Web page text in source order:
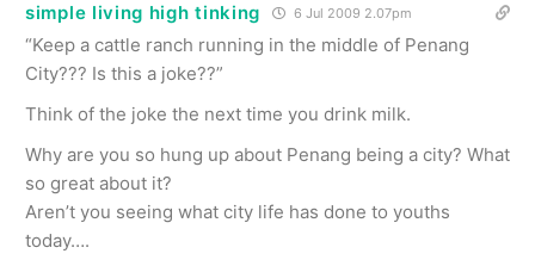
simple living high tinking 6 Jul 2009 2.07pm
“Keep a cattle ranch running in the middle of Penang
City??? Is this a joke??”
Think of the joke the next time you drink milk.
Why are you so hung up about Penang being a city? What
so great about it?
Aren’t you seeing what city life has done to youths
today….